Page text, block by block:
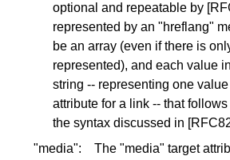
optional and repeatable by
represented by an "hreflang"
be an array (even if there is
represented), and each value
string -- representing one
attribute for a link -- that
the syntax discussed in
"media":
The "media" target